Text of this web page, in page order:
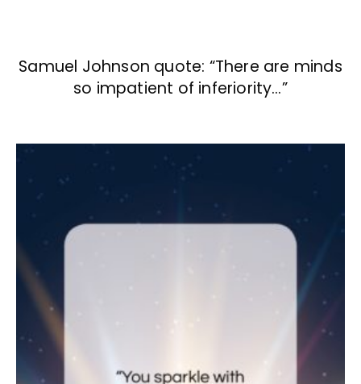
Samuel Johnson quote: “There are minds
so impatient of inferiority…”